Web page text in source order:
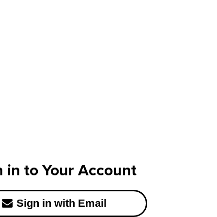
in to Your Account
Sign in with Email